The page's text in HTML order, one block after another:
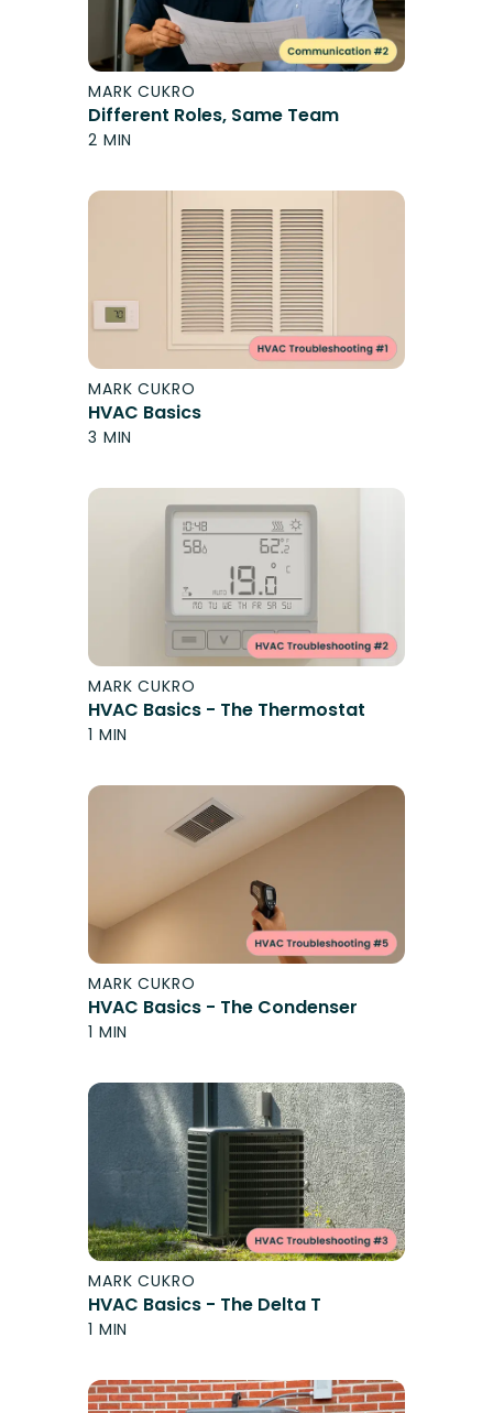
MARK CUKRO
Different Roles, Same Team
2 MIN
MARK CUKRO
HVAC Basics
3 MIN
MARK CUKRO
HVAC Basics - The Thermostat
1 MIN
MARK CUKRO
HVAC Basics - The Condenser
1 MIN
MARK CUKRO
HVAC Basics - The Delta T
1 MIN